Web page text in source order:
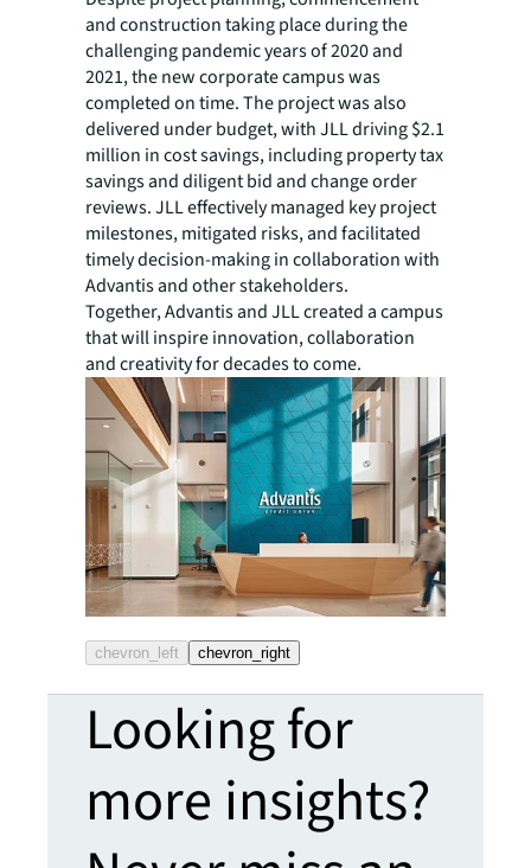
and construction taking place during the
challenging pandemic years of 2020 and
2021, the new corporate campus was
completed on time. The project was also
delivered under budget, with JLL driving $2.1
million in cost savings, including property tax
savings and diligent bid and change order
reviews. JLL effectively managed key project
milestones, mitigated risks, and facilitated
timely decision-making in collaboration with
Advantis and other stakeholders.
Together, Advantis and JLL created a campus
that will inspire innovation, collaboration
and creativity for decades to come.
chevron_left chevron_right
Looking for
more insights?